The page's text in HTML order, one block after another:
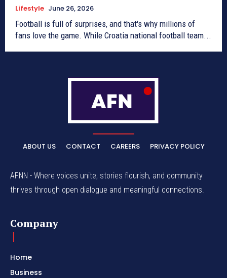
Lifestyle June 26, 2026
Football is full of surprises, and that's why millions of
fans love the game. While Croatia national football team...
ABOUT US CONTACT CAREERS PRIVACY POLICY
AFNN - Where voices unite, stories flourish, and community
thrives through open dialogue and meaningful connections.
Company
Home
Business